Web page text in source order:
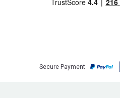
Secure Payment